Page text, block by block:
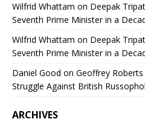
Wilfrid Whattam on Deepak
Seventh Prime Minister in a
Wilfrid Whattam on Deepak
Seventh Prime Minister in a
Daniel Good on Geoffrey
Struggle Against British
ARCHIVES